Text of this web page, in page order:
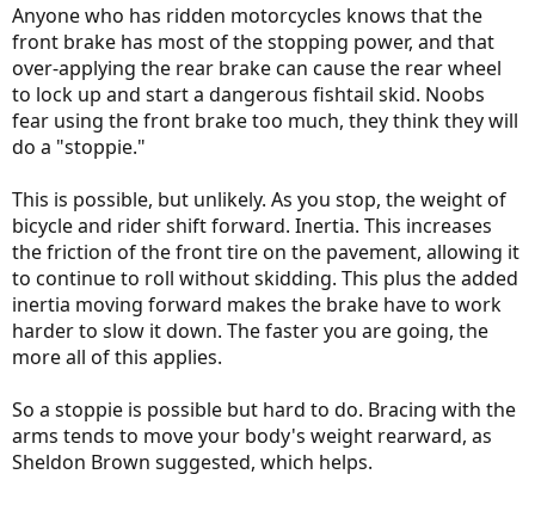
Anyone who has ridden motorcycles knows that the
front brake has most of the stopping power, and that
over-applying the rear brake can cause the rear wheel
to lock up and start a dangerous fishtail skid. Noobs
fear using the front brake too much, they think they will
do a "stoppie."
This is possible, but unlikely. As you stop, the weight of
bicycle and rider shift forward. Inertia. This increases
the friction of the front tire on the pavement, allowing it
to continue to roll without skidding. This plus the added
inertia moving forward makes the brake have to work
harder to slow it down. The faster you are going, the
more all of this applies.
So a stoppie is possible but hard to do. Bracing with the
arms tends to move your body's weight rearward, as
Sheldon Brown suggested, which helps.